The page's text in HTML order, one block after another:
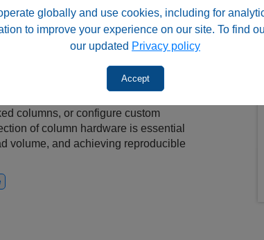
globally and use cookies, including for
to improve your experience on our site. To find
our updated Privacy policy
Accept
are used to assemble, protect,
and preparative applications. This
frits, packing adapters, slurry
both bioinert and conventional
and laboratory users
columns, or configure custom
of column hardware is essential
volume, and achieving reproducible